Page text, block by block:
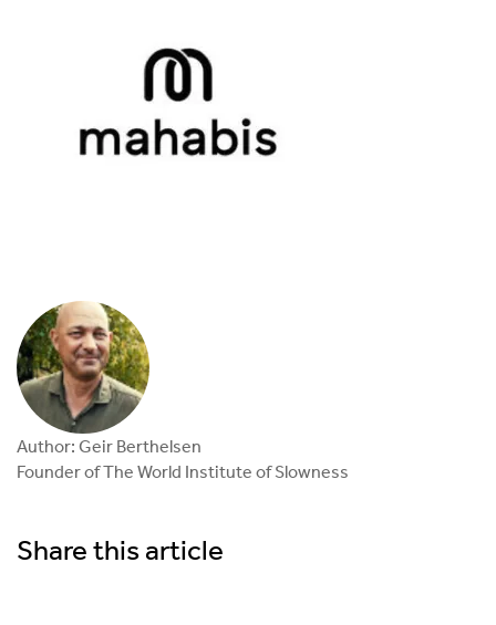
Author: Geir Berthelsen
Founder of The World Institute of Slowness
Share this article